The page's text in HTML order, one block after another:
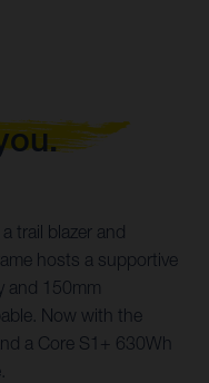
trail blazer and
hosts a supportive
and 150mm
Now with the
a Core S1+ 630Wh